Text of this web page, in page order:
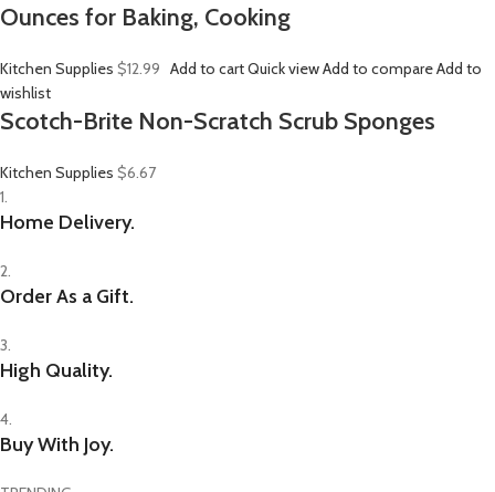
Ounces for Baking, Cooking
Kitchen Supplies $12.99 Add to cartQuick viewAdd to compareAdd to
wishlist
Scotch-Brite Non-Scratch Scrub Sponges
Kitchen Supplies $6.67
1.
Home Delivery.
2.
Order As a Gift.
3.
High Quality.
4.
Buy With Joy.